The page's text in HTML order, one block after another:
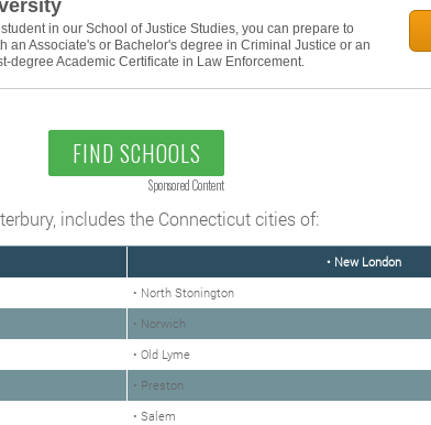
in our School of Justice Studies, you can prepare to
an Associate's or Bachelor's degree in Criminal Justice or an
degree Academic Certificate in Law Enforcement.
FIND SCHOOLS
Sponsored Content
includes the Connecticut cities of:
• New London
• North Stonington
• Norwich
• Old Lyme
• Preston
• Salem